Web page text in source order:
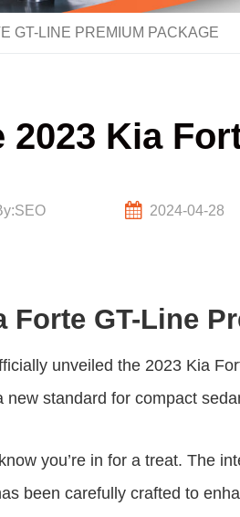
GT-LINE PREMIUM PACKAGE
Kia
2024-04-28
GT-Line
unveiled the 2023 Kia
standard for compact
you’re in for a treat. The
been carefully crafted to